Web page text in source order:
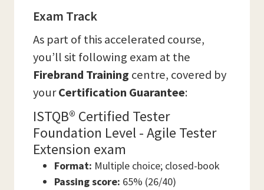
Exam Track
As part of this accelerated course,
you’ll sit following exam at the
Firebrand Training centre, covered by
yourCertification Guarantee:
ISTQB® Certified Tester
Foundation Level - Agile Tester
Extension exam
Format: Multiple choice; closed-book
Passing score: 65% (26/40)